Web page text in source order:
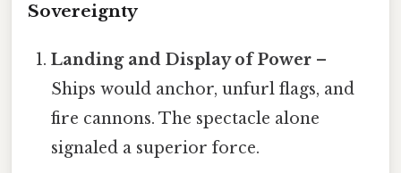
Sovereignty
Landing and Display of Power –
Ships would anchor, unfurl flags, and
fire cannons. The spectacle alone
signaled a superior force.